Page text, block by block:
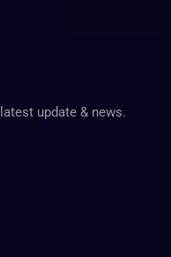
update & news.